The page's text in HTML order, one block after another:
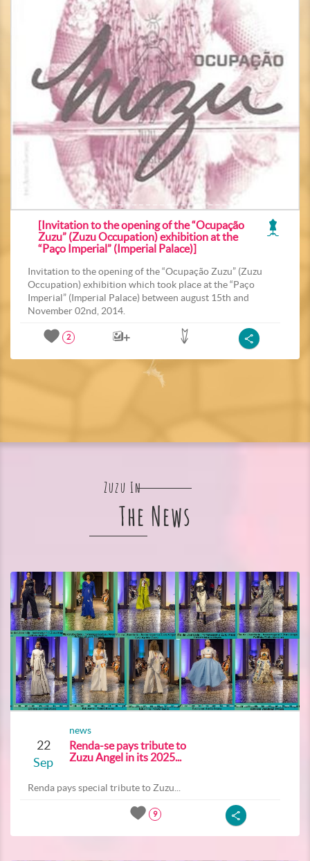
[Invitation to the opening of the “Ocupação
Zuzu” (Zuzu Occupation) exhibition at the
“Paço Imperial” (Imperial Palace)]
Invitation to the opening of the “Ocupação Zuzu” (Zuzu
Occupation) exhibition which took place at the “Paço
Imperial” (Imperial Palace) between august 15th and
November 02nd, 2014.
2
Zuzu In
The News
22
Sep
news
Renda-se pays tribute to
Zuzu Angel in its 2025...
Renda pays special tribute to Zuzu...
9